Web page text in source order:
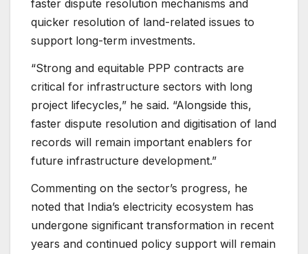
faster dispute resolution mechanisms and
quicker resolution of land-related issues to
support long-term investments.
“Strong and equitable PPP contracts are
critical for infrastructure sectors with long
project lifecycles,” he said. “Alongside this,
faster dispute resolution and digitisation of land
records will remain important enablers for
future infrastructure development.”
Commenting on the sector’s progress, he
noted that India’s electricity ecosystem has
undergone significant transformation in recent
years and continued policy support will remain